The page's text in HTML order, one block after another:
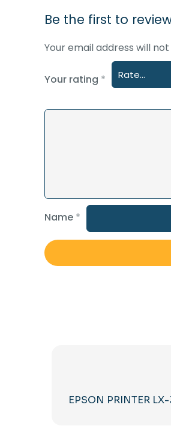
Be the first to review
Your email address will
Your rating *
Name *
EPSON PRINTER